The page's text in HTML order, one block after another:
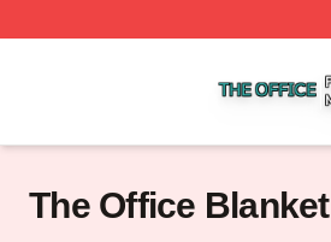
The Office Blanket